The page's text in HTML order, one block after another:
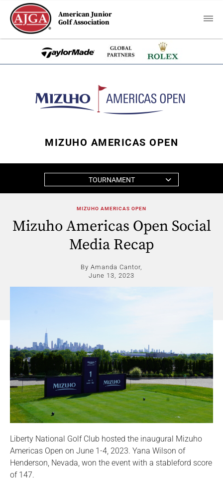
American Junior
Golf Association
MIZUHO AMERICAS OPEN
TOURNAMENT
MIZUHO AMERICAS OPEN
Mizuho Americas Open Social
Media Recap
By Amanda Cantor,
June 13, 2023
Liberty National Golf Club hosted the inaugural Mizuho
Americas Open on June 1-4, 2023. Yana Wilson of
Henderson, Nevada, won the event with a stableford score
of 147.